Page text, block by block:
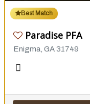
Best Match
Paradise PFA
Enigma, GA 31749